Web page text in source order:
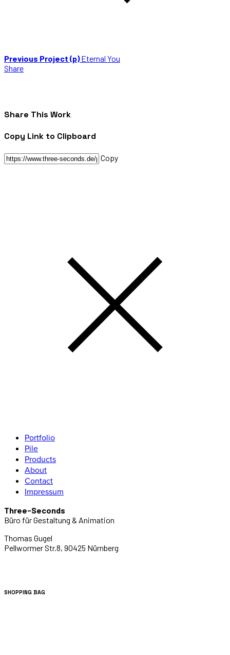
Previous Project (p)Eternal You
Share
Share This Work
Copy Link to Clipboard
Copy
Portfolio
Pile
Products
About
Contact
Impressum
Three-Seconds
Büro für Gestaltung & Animation
Thomas Gugel
Pellwormer Str.8, 90425 Nürnberg
SHOPPING BAG